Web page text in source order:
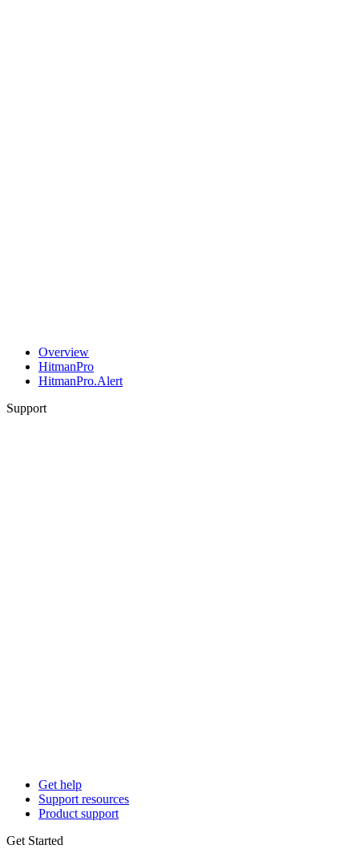
Overview
HitmanPro
HitmanPro.Alert
Support
Get help
Support resources
Product support
Get Started